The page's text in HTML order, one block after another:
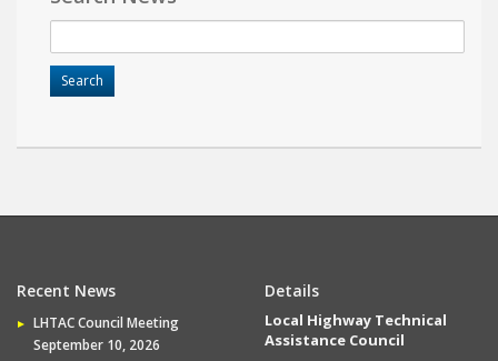
Recent News
LHTAC Council Meeting
September 10, 2026
Details
Local Highway Technical
Assistance Council